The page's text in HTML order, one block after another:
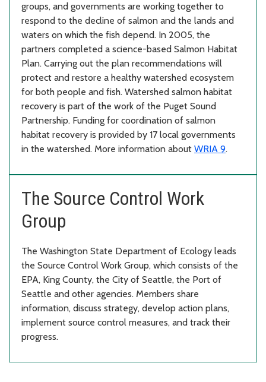
groups, and governments are working together to
respond to the decline of salmon and the lands and
waters on which the fish depend. In 2005, the
partners completed a science-based Salmon Habitat
Plan. Carrying out the plan recommendations will
protect and restore a healthy watershed ecosystem
for both people and fish. Watershed salmon habitat
recovery is part of the work of the Puget Sound
Partnership. Funding for coordination of salmon
habitat recovery is provided by 17 local governments
in the watershed. More information about WRIA 9.
The Source Control Work
Group
The Washington State Department of Ecology leads
the Source Control Work Group, which consists of the
EPA, King County, the City of Seattle, the Port of
Seattle and other agencies. Members share
information, discuss strategy, develop action plans,
implement source control measures, and track their
progress.